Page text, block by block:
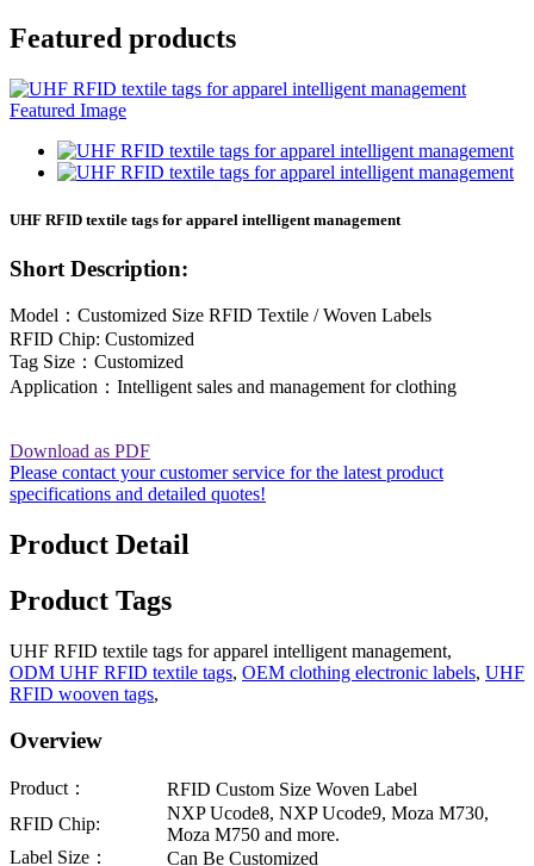
Featured products
UHF RFID textile tags for apparel intelligent management
Short Description:
Model：Customized Size RFID Textile / Woven Labels
RFID Chip: Customized
Tag Size：Customized
Application：Intelligent sales and management for clothing
Download as PDF
Please contact your customer service for the latest product
specifications and detailed quotes!
Product Detail
Product Tags
UHF RFID textile tags for apparel intelligent management,
ODM UHF RFID textile tags, OEM clothing electronic labels, UHF
RFID wooven tags,
Overview
Product：
RFID Custom Size Woven Label
RFID Chip:
NXP Ucode8, NXP Ucode9, Moza M730,
Moza M750 and more.
Label Size：
Can Be Customized